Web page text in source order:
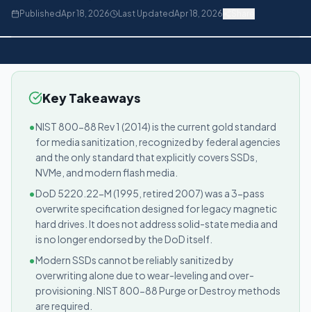
PublishedApr 18, 2026 Last UpdatedApr 18, 2026
Key Takeaways
•NIST 800-88 Rev 1 (2014) is the current gold standard
for media sanitization, recognized by federal agencies
and the only standard that explicitly covers SSDs,
NVMe, and modern flash media.
•DoD 5220.22-M (1995, retired 2007) was a 3-pass
overwrite specification designed for legacy magnetic
hard drives. It does not address solid-state media and
is no longer endorsed by the DoD itself.
•Modern SSDs cannot be reliably sanitized by
overwriting alone due to wear-leveling and over-
provisioning. NIST 800-88 Purge or Destroy methods
are required.